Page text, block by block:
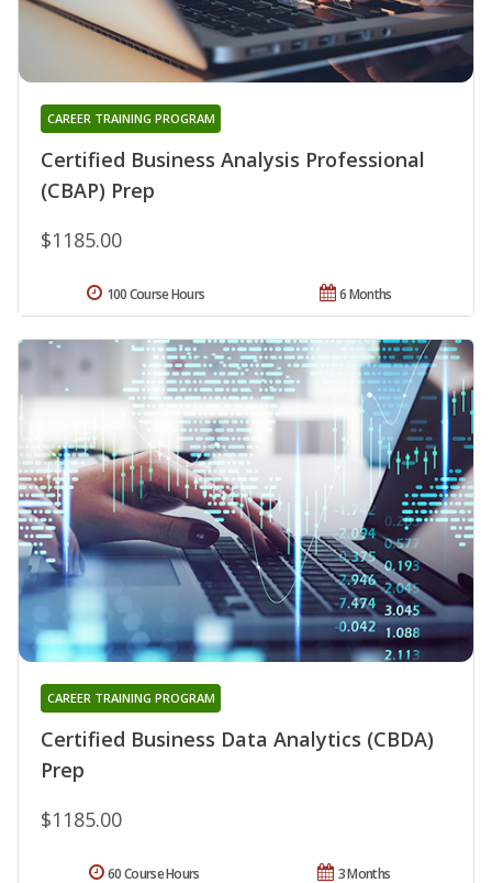
Certified Business Analysis Professional
(CBAP) Prep
CAREER TRAINING PROGRAM
$1185.00
6 Months
100 Course Hours
Certified Business Data Analytics (CBDA)
Prep
CAREER TRAINING PROGRAM
$1185.00
3 Months
60 Course Hours